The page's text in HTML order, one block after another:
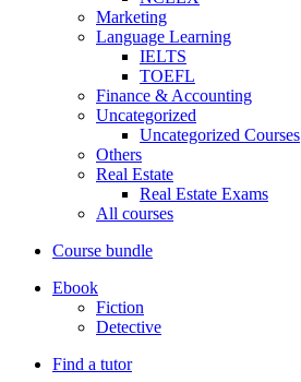
Marketing
Language Learning
IELTS
TOEFL
Finance & Accounting
Uncategorized
Uncategorized Courses
Others
Real Estate
Real Estate Exams
All courses
Course bundle
Ebook
Fiction
Detective
Find a tutor